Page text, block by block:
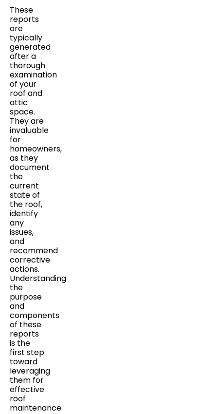
These
reports
are
typically
generated
after a
thorough
examination
of your
roof and
attic
space.
They are
invaluable
for
homeowners,
as they
document
the
current
state of
the roof,
identify
any
issues,
and
recommend
corrective
actions.
Understanding
the
purpose
and
components
of these
reports
is the
first step
toward
leveraging
them for
effective
roof
maintenance.